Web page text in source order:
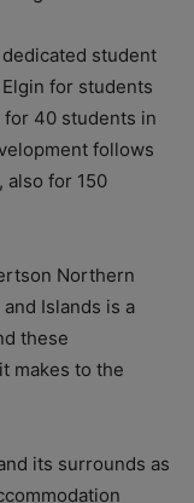
student
for students
for 40 students in
follows
also for 150
Northern
Islands is a
these
makes to the
its surrounds as